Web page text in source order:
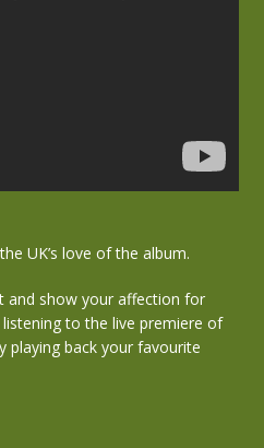
UK’s love of the album.
and show your affection for
to the live premiere of
playing back your favourite